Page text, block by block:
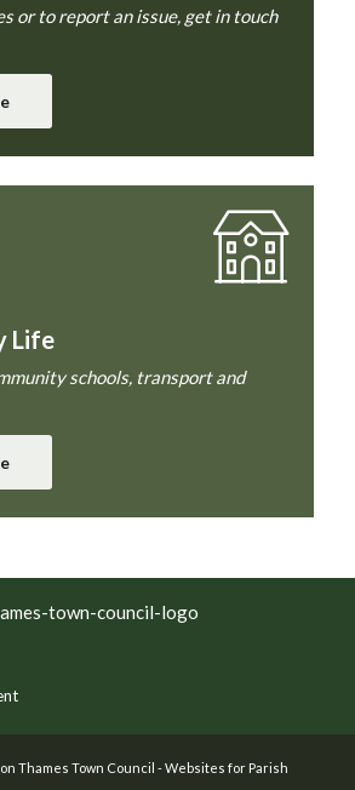
or to report an issue, get in touch
Life
schools, transport and
Thames Town Council -Websites for Parish